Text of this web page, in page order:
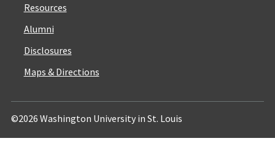
Resources
Alumni
Disclosures
Maps & Directions
©2026 Washington University in St. Louis